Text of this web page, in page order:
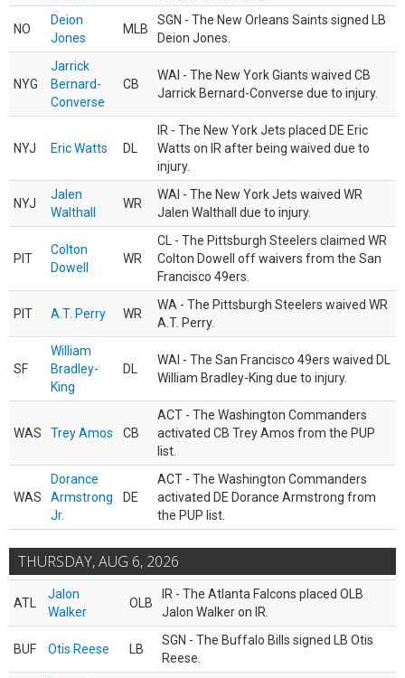
NO
Deion
Jones
MLB
SGN - The New Orleans Saints signed LB
Deion Jones.
NYG
Jarrick
Bernard-
Converse
CB
WAI - The New York Giants waived CB
Jarrick Bernard-Converse due to injury.
NYJ Eric Watts DL
IR - The New York Jets placed DE Eric
Watts on IR after being waived due to
injury.
NYJ
Jalen
Walthall
WR
WAI - The New York Jets waived WR
Jalen Walthall due to injury.
PIT
Colton
Dowell
WR
CL - The Pittsburgh Steelers claimed WR
Colton Dowell off waivers from the San
Francisco 49ers.
PIT A.T. Perry WR
WA - The Pittsburgh Steelers waived WR
A.T. Perry.
SF
William
Bradley-
King
DL
WAI - The San Francisco 49ers waived DL
William Bradley-King due to injury.
WAS Trey Amos CB
ACT - The Washington Commanders
activated CB Trey Amos from the PUP
list.
WAS
Dorance
Armstrong
Jr.
DE
ACT - The Washington Commanders
activated DE Dorance Armstrong from
the PUP list.
THURSDAY, AUG 6, 2026
ATL
Jalon
Walker
OLB
IR - The Atlanta Falcons placed OLB
Jalon Walker on IR.
BUF Otis Reese LB
SGN - The Buffalo Bills signed LB Otis
Reese.